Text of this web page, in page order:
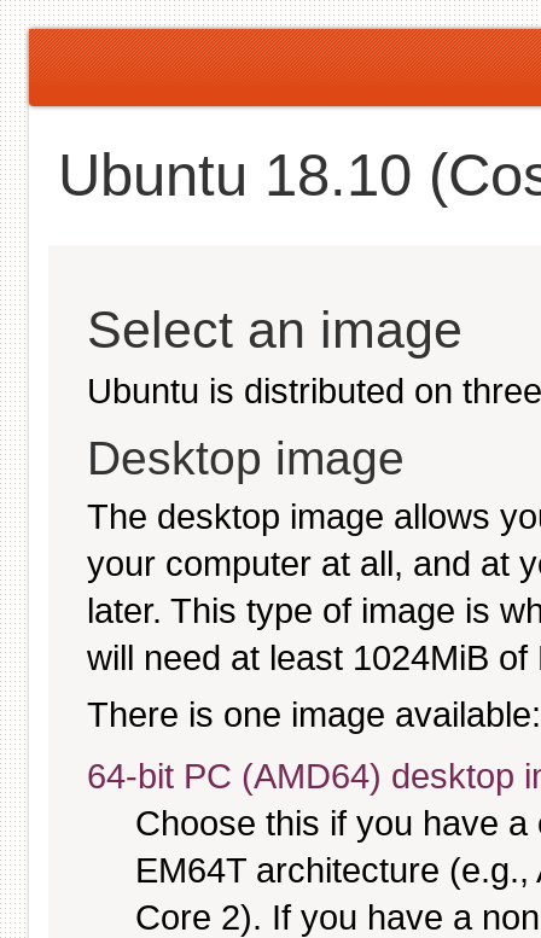
Ubuntu 18.10
Select an image
Ubuntu is distributed on
Desktop image
The desktop image allows
your computer at all, and at
later. This type of image is
will need at least 1024MiB
There is one image available:
64-bit PC (AMD64) desktop
Choose this if you have
EM64T architecture
Core 2). If you have a